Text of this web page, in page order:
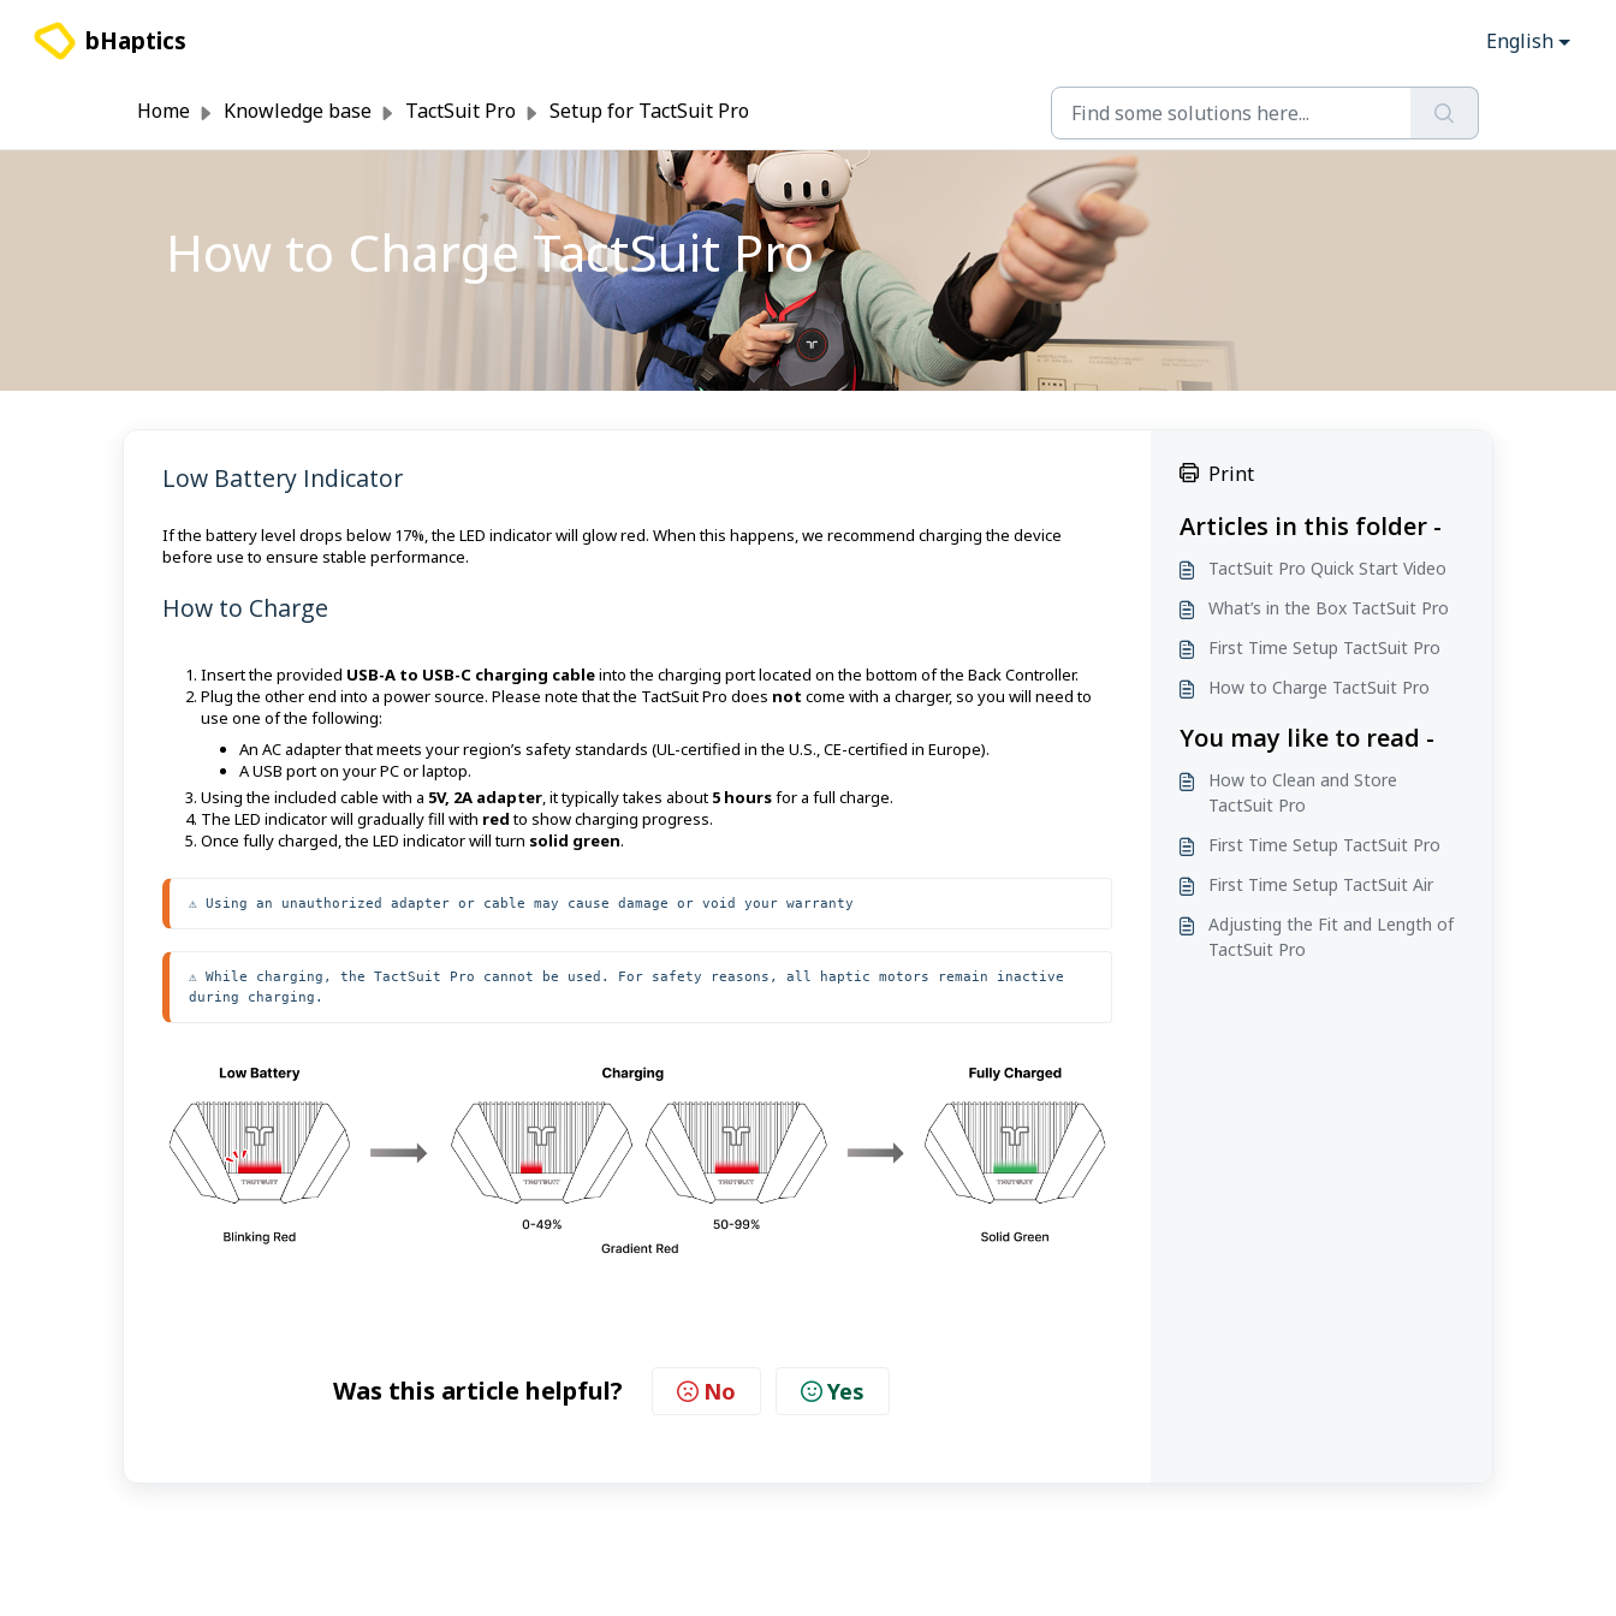
bHaptics English
Home Knowledge base TactSuit Pro Setup for TactSuit Pro
How to Charge TactSuit Pro
Low Battery Indicator
If the battery level drops below 17%, the LED indicator will glow red. When this happens, we recommend charging the device
before use to ensure stable performance.
How to Charge
Insert the provided USB-A to USB-C charging cableinto the charging port located on the bottom of the Back Controller.
Plug the other end into a power source. Please note that the TactSuit Pro does not come with a charger, so you will need to
use one of the following:
An AC adapter that meets your region’s safety standards (UL-certified in the U.S., CE-certified in Europe).
A USB port on your PC or laptop.
Using the included cable with a 5V, 2A adapter, it typically takes about 5 hoursfor a full charge.
The LED indicator will gradually fill with redto show charging progress.
Once fully charged, the LED indicator will turn solid green.
⚠️ Using an unauthorized adapter or cable may cause damage or void your warranty
⚠️ While charging, the TactSuit Pro cannot be used. For safety reasons, all haptic motors remain inactive
during charging.
Was this article helpful? No Yes
Print
Articles in this folder -
TactSuit Pro Quick Start Video
What’s in the Box TactSuit Pro
First Time Setup TactSuit Pro
How to Charge TactSuit Pro
You may like to read -
How to Clean and Store
TactSuit Pro
First Time Setup TactSuit Pro
First Time Setup TactSuit Air
Adjusting the Fit and Length of
TactSuit Pro